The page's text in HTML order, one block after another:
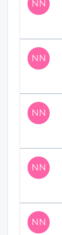
NN
NN
NN
NN
NN